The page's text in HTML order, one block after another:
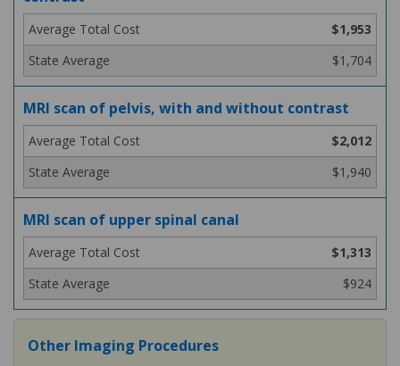
$1,953
$1,704
MRI scan of pelvis, with and without contrast
$2,012
$1,940
MRI scan of upper spinal canal
$1,313
$924
Other Imaging Procedures